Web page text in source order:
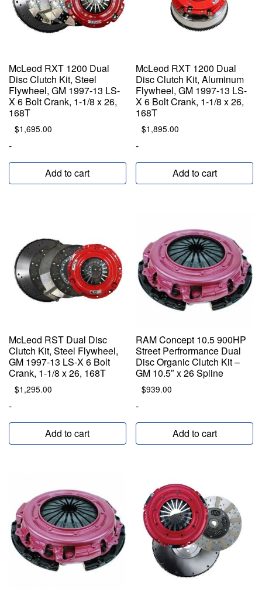
McLeod RXT 1200 Dual
Disc Clutch Kit, Steel
Flywheel, GM 1997-13 LS-
X 6 Bolt Crank, 1-1/8 x 26,
168T
$1,695.00
-
Add to cart
McLeod RXT 1200 Dual
Disc Clutch Kit, Aluminum
Flywheel, GM 1997-13 LS-
X 6 Bolt Crank, 1-1/8 x 26,
168T
$1,895.00
-
Add to cart
McLeod RST Dual Disc
Clutch Kit, Steel Flywheel,
GM 1997-13 LS-X 6 Bolt
Crank, 1-1/8 x 26, 168T
$1,295.00
-
Add to cart
RAM Concept 10.5 900HP
Street Perfrormance Dual
Disc Organic Clutch Kit –
GM 10.5″ x 26 Spline
$939.00
-
Add to cart